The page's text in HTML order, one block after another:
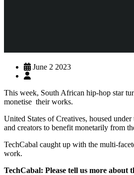
June 2 2023
This week, South African hip-hop star
monetise their works.
United States of Creatives, housed under
and creators to benefit monetarily from
TechCabal caught up with the multi-
work.
TechCabal: Please tell us more about